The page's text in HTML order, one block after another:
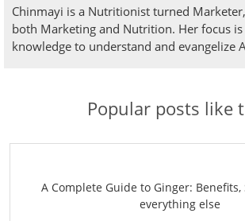
Chinmayi is a Nutritionist turned
both Marketing and Nutrition. Her focus
knowledge to understand and evangelize
Popular posts like
A Complete Guide to Ginger:
everything else